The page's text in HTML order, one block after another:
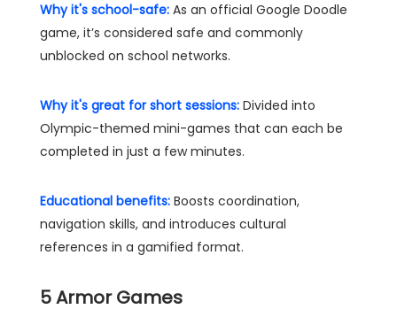
Why it's school-safe: As an official Google Doodle
game, it’s considered safe and commonly
unblocked on school networks.
Why it's great for short sessions: Divided into
Olympic-themed mini-games that can each be
completed in just a few minutes.
Educational benefits: Boosts coordination,
navigation skills, and introduces cultural
references in a gamified format.
5Armor Games